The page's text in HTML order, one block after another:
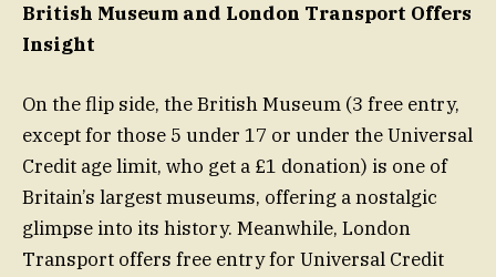
British Museum and London Transport Offers
Insight
On the flip side, the British Museum (3 free entry,
except for those 5 under 17 or under the Universal
Credit age limit, who get a £1 donation) is one of
Britain’s largest museums, offering a nostalgic
glimpse into its history. Meanwhile, London
Transport offers free entry for Universal Credit